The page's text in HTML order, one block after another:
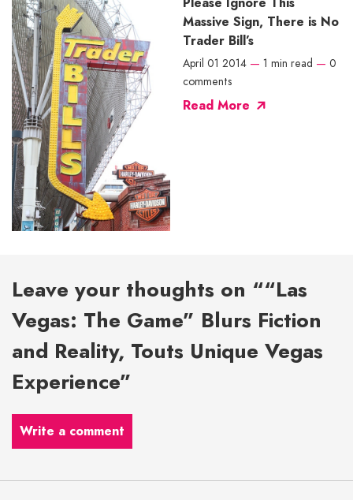
Massive Sign, There is No
Trader Bill’s
April 01 2014 — 1 min read — 0
comments
Read More
Leave your thoughts on ““Las
Vegas: The Game” Blurs Fiction
and Reality, Touts Unique Vegas
Experience”
Write a comment